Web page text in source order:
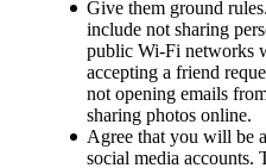
Give them ground
include not sharing
public Wi-Fi networks
accepting a friend
not opening emails
sharing photos online.
Agree that you will be
social media